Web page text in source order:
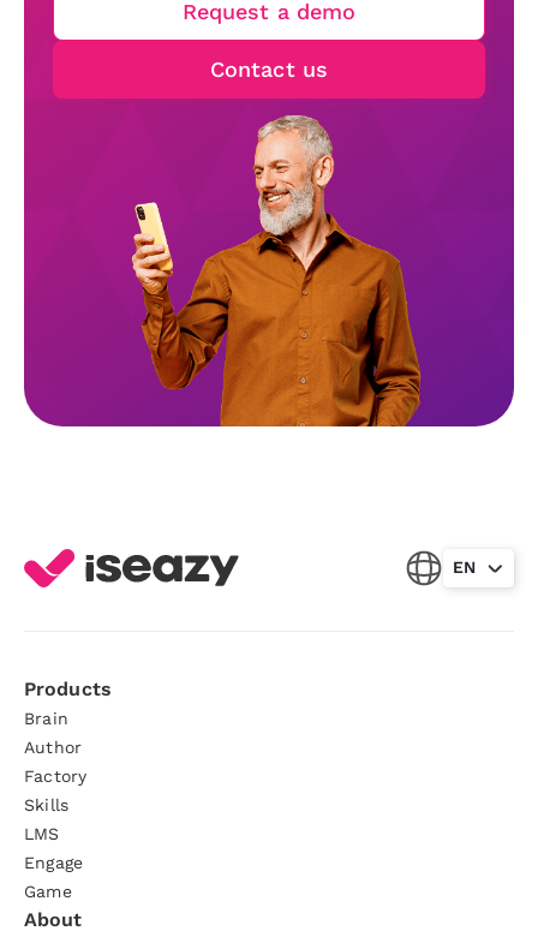
Request a demo
Contact us
EN
Products
Brain
Author
Factory
Skills
LMS
Engage
Game
About